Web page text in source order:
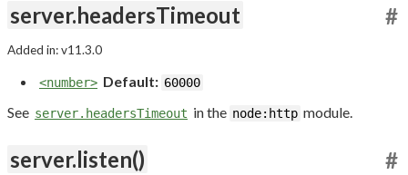
server.headersTimeout #
Added in: v11.3.0
<number> Default: 60000
See server.headersTimeout in the node:http module.
server.listen() #